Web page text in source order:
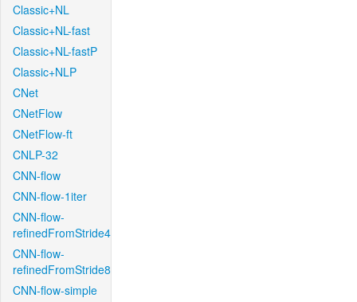
Classic+NL
Classic+NL-fast
Classic+NL-fastP
Classic+NLP
CNet
CNetFlow
CNetFlow-ft
CNLP-32
CNN-flow
CNN-flow-1iter
CNN-flow-
refinedFromStride4
CNN-flow-
refinedFromStride8
CNN-flow-simple